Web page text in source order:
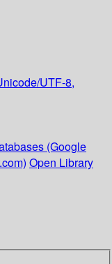
UTF-8,
(Google
Open Library